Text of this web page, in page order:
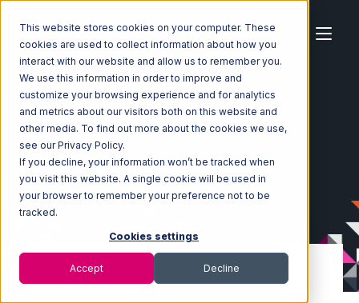
This website stores cookies on your computer. These
cookies are used to collect information about how you
interact with our website and allow us to remember you.
We use this information in order to improve and
customize your browsing experience and for analytics
and metrics about our visitors both on this website and
other media. To find out more about the cookies we use,
see our Privacy Policy.
If you decline, your information won’t be tracked when
you visit this website. A single cookie will be used in
your browser to remember your preference not to be
tracked.
Cookies settings
Accept Decline
Home Ecosystem Integrations
ArcDynamic
ArcDynamic with Shippo Integration